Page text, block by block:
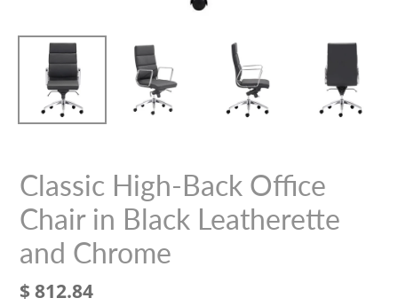
Classic High-Back Office
Chair in Black Leatherette
and Chrome
Regular
$ 812.84